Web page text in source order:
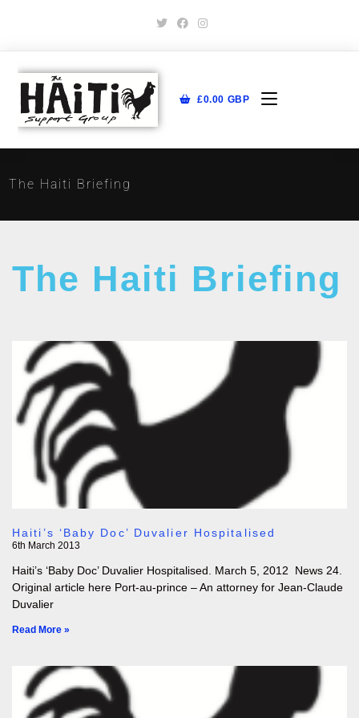
£0.00 GBP
The Haiti Briefing
The Haiti Briefing
Haiti’s ‘Baby Doc’ Duvalier Hospitalised
6th March 2013
Haiti’s ‘Baby Doc’ Duvalier Hospitalised. March 5, 2012 News 24.
Original article here Port-au-prince – An attorney for Jean-Claude
Duvalier
Read More »